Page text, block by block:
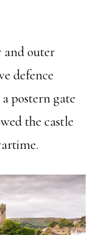
and outer
defence
postern gate
the castle